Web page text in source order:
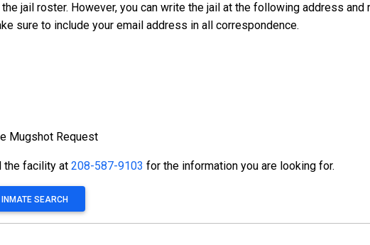
jail roster. However, you can write the jail at the following address
sure to include your email address in all correspondence.
Mugshot Request
the facility at 208-587-9103 for the information you are looking for.
SEARCH